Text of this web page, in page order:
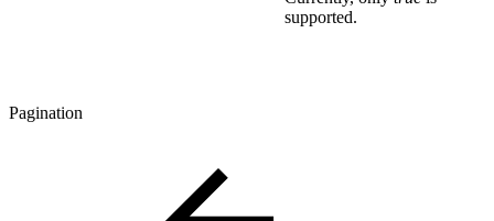
supported.
Pagination